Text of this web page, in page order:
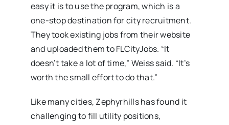
easy it is to use the program, which is a
one-stop destination for city recruitment.
They took existing jobs from their website
and uploaded them to FLCityJobs. “It
doesn’t take a lot of time,” Weiss said. “It’s
worth the small effort to do that.”
Like many cities, Zephyrhills has found it
challenging to fill utility positions,